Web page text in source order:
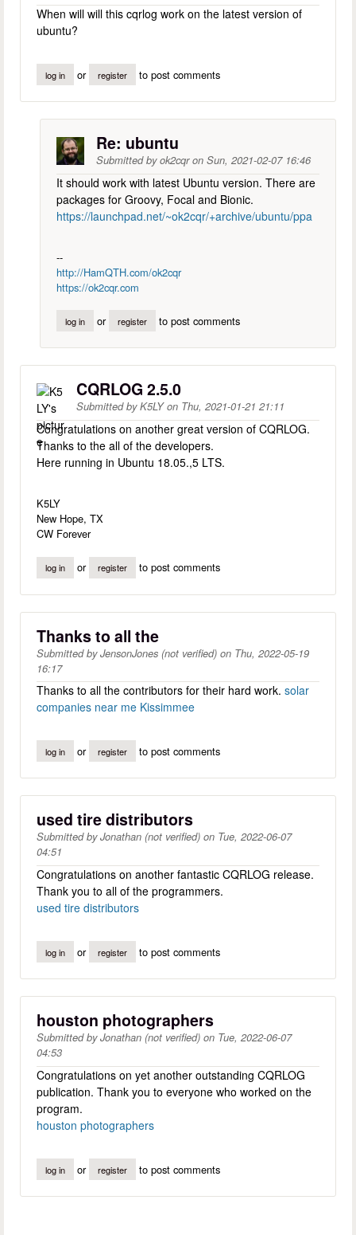
When will will this cqrlog work on the latest version of
ubuntu?
log in or register to post comments
Re: ubuntu
Submitted byok2cqron Sun, 2021-02-07 16:46
It should work with latest Ubuntu version. There are
packages for Groovy, Focal and Bionic.
https://launchpad.net/~ok2cqr/+archive/ubuntu/ppa
--
http://HamQTH.com/ok2cqr
https://ok2cqr.com
log in or register to post comments
CQRLOG 2.5.0
Submitted byK5LYon Thu, 2021-01-21 21:11
Congratulations on another great version of CQRLOG.
Thanks to the all of the developers.
Here running in Ubuntu 18.05.,5 LTS.
K5LY
New Hope, TX
CW Forever
log in or register to post comments
Thanks to all the
Submitted byJensonJones (not verified) on Thu, 2022-05-19
16:17
Thanks to all the contributors for their hard work. solar
companies near me Kissimmee
log in or register to post comments
used tire distributors
Submitted byJonathan (not verified) on Tue, 2022-06-07
04:51
Congratulations on another fantastic CQRLOG release.
Thank you to all of the programmers.
used tire distributors
log in or register to post comments
houston photographers
Submitted byJonathan (not verified) on Tue, 2022-06-07
04:53
Congratulations on yet another outstanding CQRLOG
publication. Thank you to everyone who worked on the
program.
houston photographers
log in or register to post comments